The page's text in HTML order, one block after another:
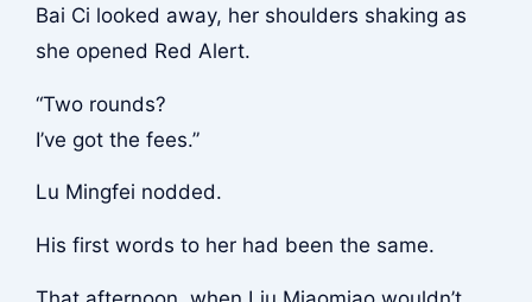
Bai Ci looked away, her shoulders shaking as
she opened Red Alert.
“Two rounds?
I’ve got the fees.”
Lu Mingfei nodded.
His first words to her had been the same.